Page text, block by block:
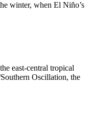
winter, when El Niño’s
east-central tropical
Oscillation, the